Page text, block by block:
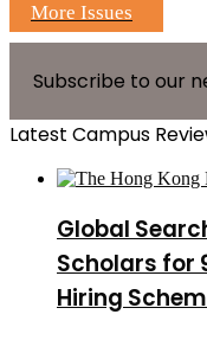
More Issues
Subscribe to our
Latest Campus
Global
Scholars for
Hiring